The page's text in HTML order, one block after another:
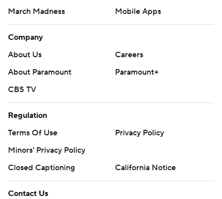
March Madness
Mobile Apps
Company
About Us
Careers
About Paramount
Paramount+
CBS TV
Regulation
Terms Of Use
Privacy Policy
Minors' Privacy Policy
Closed Captioning
California Notice
Contact Us